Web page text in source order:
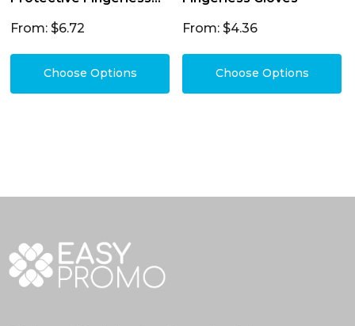
Gloves
From: $6.72
Choose Options
From: $4.36
Choose Options